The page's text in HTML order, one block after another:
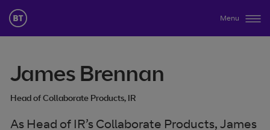
Menu
James Brennan
Head of Collaborate Products, IR
As Head of IR’s Collaborate Products, James